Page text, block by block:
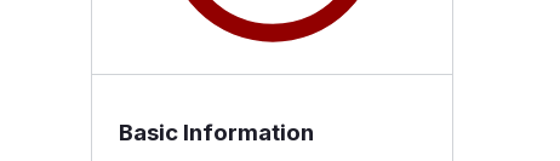
Basic Information